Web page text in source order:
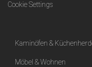
Cookie Settings
Kaminöfen &
Möbel & Wohnen